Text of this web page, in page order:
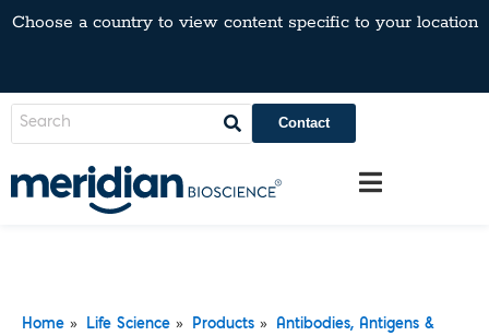
Choose a country to view content specific to your location
Contact
Home » Life Science » Products »
Antibodies, Antigens &